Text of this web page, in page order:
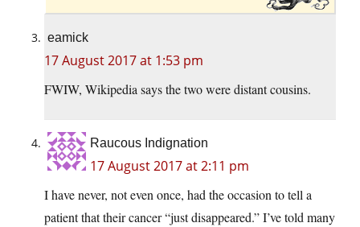
eamick
17 August 2017 at 1:53 pm
FWIW, Wikipedia says the two were distant cousins.
Raucous Indignation
17 August 2017 at 2:11 pm
I have never, not even once, had the occasion to tell a
patient that their cancer “just disappeared.” I’ve told many